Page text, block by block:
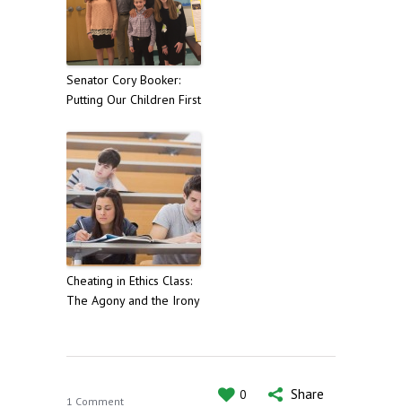
Senator Cory Booker:
Putting Our Children First
Cheating in Ethics Class:
The Agony and the Irony
1 Comment 0 Share